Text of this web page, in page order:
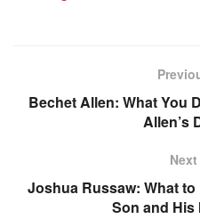
Bechet Allen: What You
Allen’s
Joshua Russaw: What
Son and His